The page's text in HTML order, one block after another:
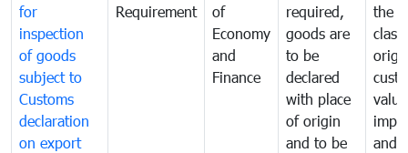
for
inspection
of goods
subject to
Customs
declaration
on export
Requirement
of
Economy
and
Finance
required,
goods are
to be
declared
with place
of origin
and to be
the
and